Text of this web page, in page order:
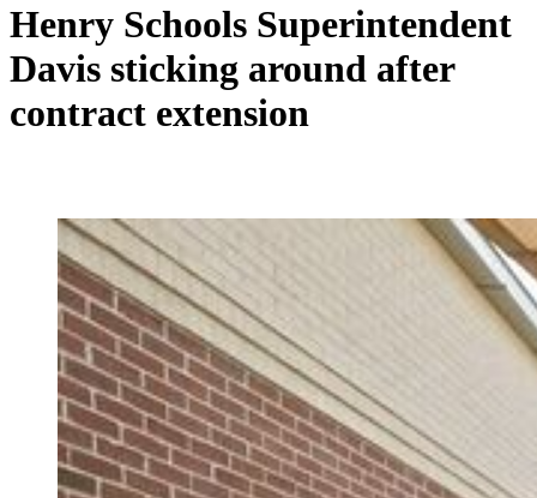
Henry Schools Superintendent
Davis sticking around after
contract extension